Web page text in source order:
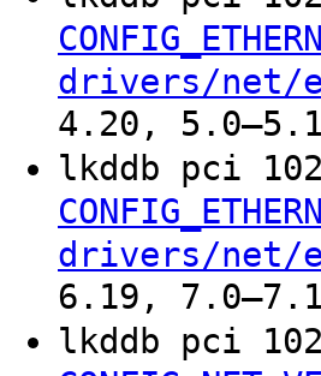
drivers/net/
4.20,
lkddb pci
drivers/net/
6.19,
lkddb pci